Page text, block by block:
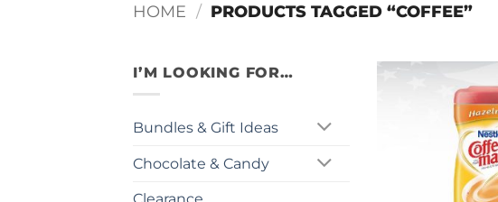
HOME / PRODUCTS TAGGED “COFFEE”
I’M LOOKING FOR…
Bundles & Gift Ideas
Chocolate & Candy